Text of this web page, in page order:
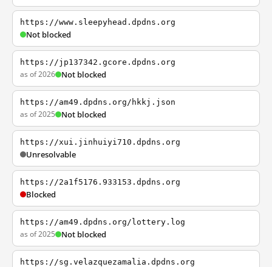
https://www.sleepyhead.dpdns.org
Not blocked
https://jp137342.gcore.dpdns.org
as of 2026 Not blocked
https://am49.dpdns.org/hkkj.json
as of 2025 Not blocked
https://xui.jinhuiyi710.dpdns.org
Unresolvable
https://2a1f5176.933153.dpdns.org
Blocked
https://am49.dpdns.org/lottery.log
as of 2025 Not blocked
https://sg.velazquezamalia.dpdns.org